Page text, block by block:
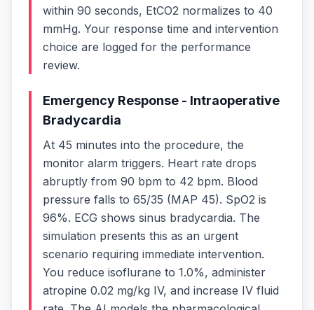
within 90 seconds, EtCO2 normalizes to 40
mmHg. Your response time and intervention
choice are logged for the performance
review.
Emergency Response - Intraoperative
Bradycardia
At 45 minutes into the procedure, the
monitor alarm triggers. Heart rate drops
abruptly from 90 bpm to 42 bpm. Blood
pressure falls to 65/35 (MAP 45). SpO2 is
96%. ECG shows sinus bradycardia. The
simulation presents this as an urgent
scenario requiring immediate intervention.
You reduce isoflurane to 1.0%, administer
atropine 0.02 mg/kg IV, and increase IV fluid